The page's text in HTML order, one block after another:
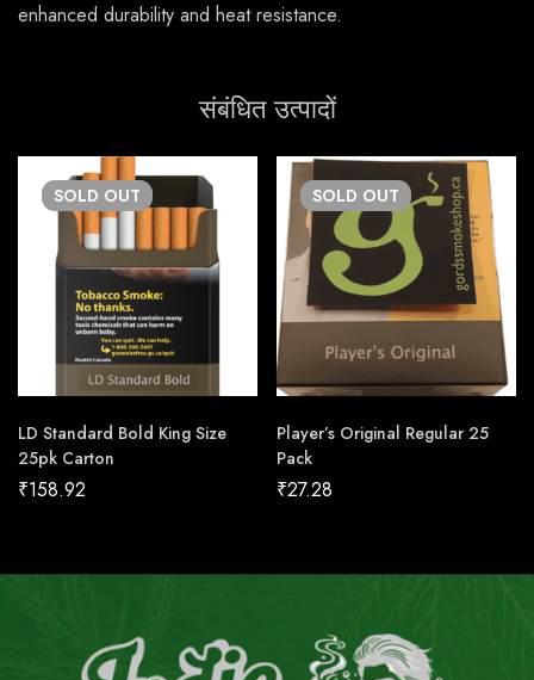
enhanced durability and heat resistance.
संबंधित उत्पादों
SOLD OUT
LD Standard Bold King Size
25pk Carton
₹158.92
SOLD OUT
Player’s Original Regular 25
Pack
₹27.28